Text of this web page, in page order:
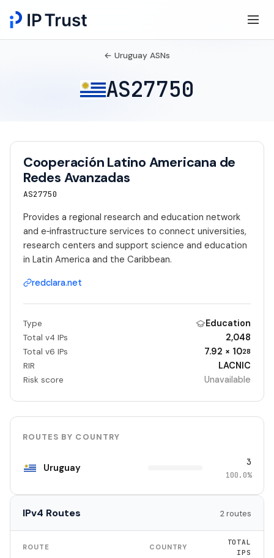
← Uruguay ASNs
AS27750
Cooperación Latino Americana de
Redes Avanzadas
AS27750
Provides a regional research and education network
and e‑infrastructure services to connect universities,
research centers and support science and education
in Latin America and the Caribbean.
redclara.net
Type Education
Total v4 IPs 2,048
Total v6 IPs 7.92 × 1028
RIR LACNIC
Risk score Unavailable
ROUTES BY COUNTRY
Uruguay 3
100.0%
IPv4 Routes 2 routes
ROUTE COUNTRY
TOTAL
IPS